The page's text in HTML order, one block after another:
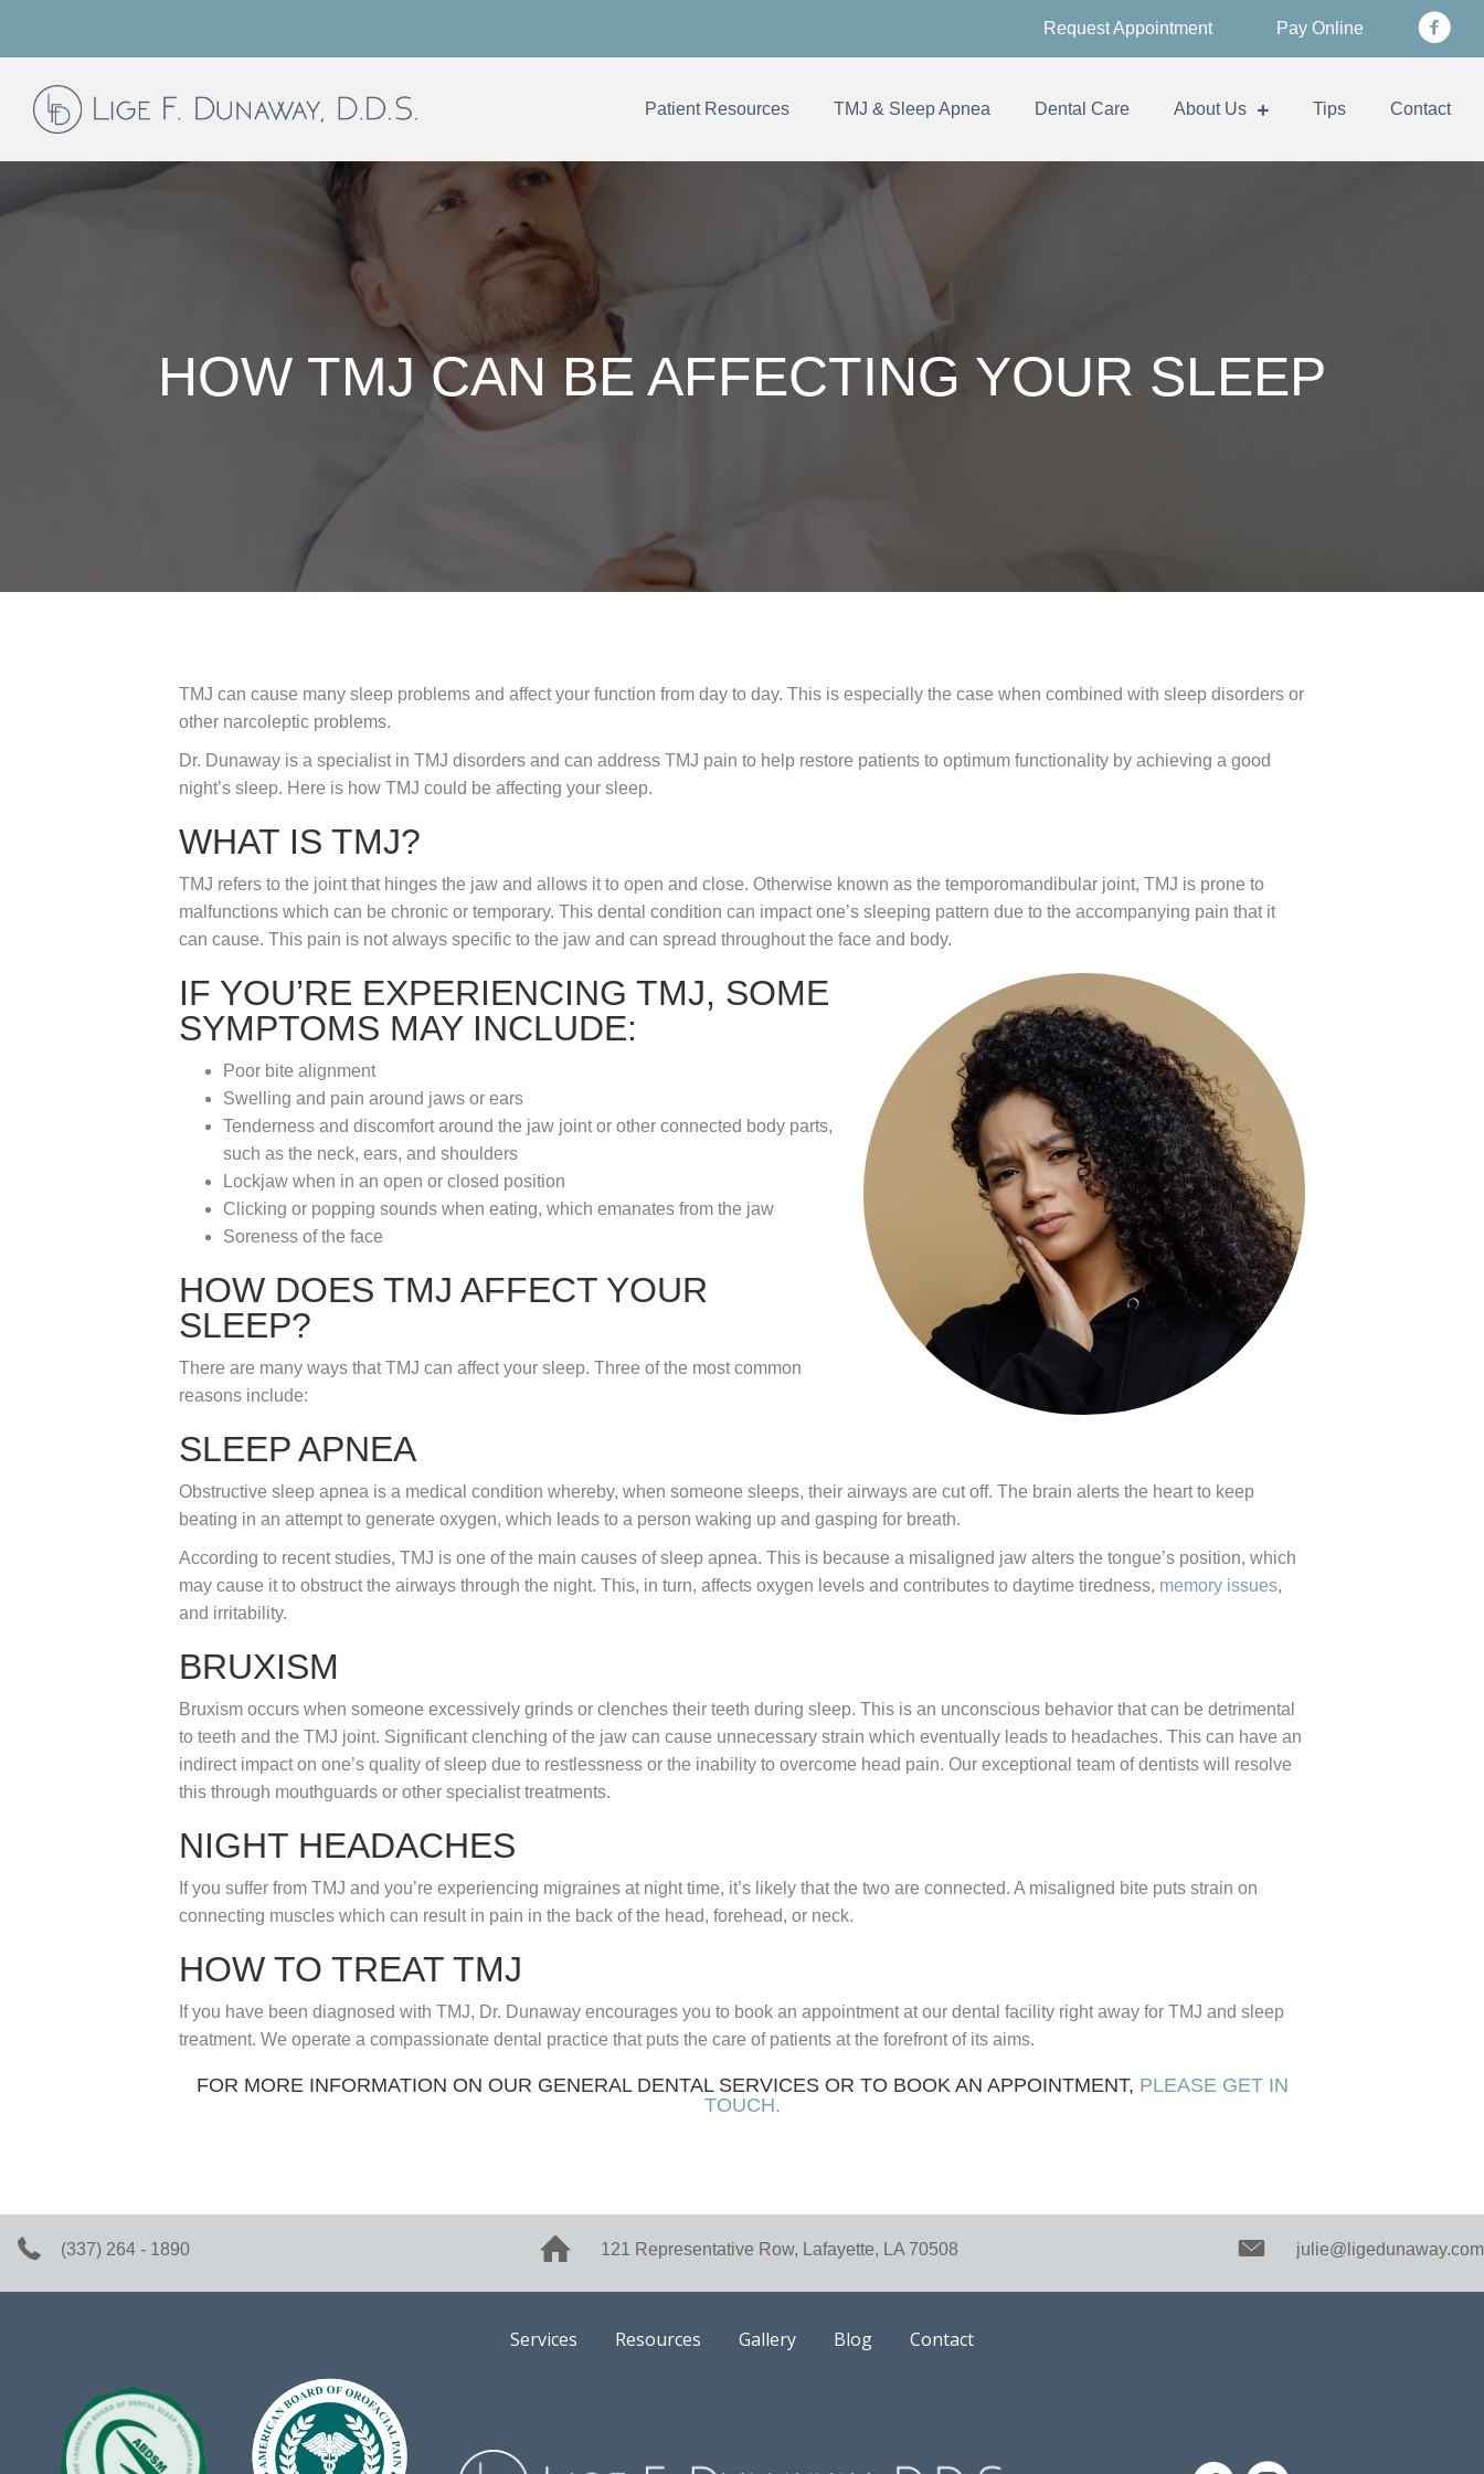
Request Appointment Pay Online
Patient Resources TMJ & Sleep Apnea Dental Care About Us Tips Contact
HOW TMJ CAN BE AFFECTING YOUR SLEEP
TMJ can cause many sleep problems and affect your function from day to day. This is especially the case when combined with sleep disorders or
other narcoleptic problems.
Dr. Dunaway is a specialist in TMJ disorders and can address TMJ pain to help restore patients to optimum functionality by achieving a good
night’s sleep. Here is how TMJ could be affecting your sleep.
WHAT IS TMJ?
TMJ refers to the joint that hinges the jaw and allows it to open and close. Otherwise known as the temporomandibular joint, TMJ is prone to
malfunctions which can be chronic or temporary. This dental condition can impact one’s sleeping pattern due to the accompanying pain that it
can cause. This pain is not always specific to the jaw and can spread throughout the face and body.
IF YOU’RE EXPERIENCING TMJ, SOME
SYMPTOMS MAY INCLUDE:
Poor bite alignment
Swelling and pain around jaws or ears
Tenderness and discomfort around the jaw joint or other connected body parts,
such as the neck, ears, and shoulders
Lockjaw when in an open or closed position
Clicking or popping sounds when eating, which emanates from the jaw
Soreness of the face
HOW DOES TMJ AFFECT YOUR
SLEEP?
There are many ways that TMJ can affect your sleep. Three of the most common
reasons include:
SLEEP APNEA
Obstructive sleep apnea is a medical condition whereby, when someone sleeps, their airways are cut off. The brain alerts the heart to keep
beating in an attempt to generate oxygen, which leads to a person waking up and gasping for breath.
According to recent studies, TMJ is one of the main causes of sleep apnea. This is because a misaligned jaw alters the tongue’s position, which
may cause it to obstruct the airways through the night. This, in turn, affects oxygen levels and contributes to daytime tiredness, memory issues,
and irritability.
BRUXISM
Bruxism occurs when someone excessively grinds or clenches their teeth during sleep. This is an unconscious behavior that can be detrimental
to teeth and the TMJ joint. Significant clenching of the jaw can cause unnecessary strain which eventually leads to headaches. This can have an
indirect impact on one’s quality of sleep due to restlessness or the inability to overcome head pain. Our exceptional team of dentists will resolve
this through mouthguards or other specialist treatments.
NIGHT HEADACHES
If you suffer from TMJ and you’re experiencing migraines at night time, it’s likely that the two are connected. A misaligned bite puts strain on
connecting muscles which can result in pain in the back of the head, forehead, or neck.
HOW TO TREAT TMJ
If you have been diagnosed with TMJ, Dr. Dunaway encourages you to book an appointment at our dental facility right away for TMJ and sleep
treatment. We operate a compassionate dental practice that puts the care of patients at the forefront of its aims.
FOR MORE INFORMATION ON OUR GENERAL DENTAL SERVICES OR TO BOOK AN APPOINTMENT, PLEASE GET IN
TOUCH.
(337) 264 - 1890 121 Representative Row, Lafayette, LA 70508 julie@ligedunaway.com
Services Resources Gallery Blog Contact